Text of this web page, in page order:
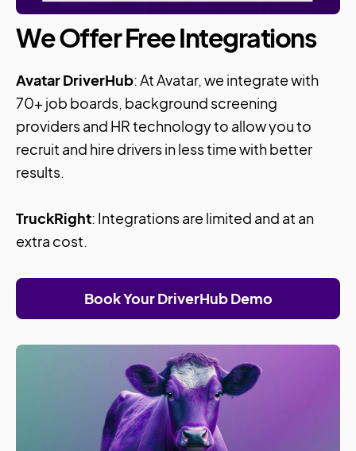
We Offer Free Integrations
Avatar DriverHub: At Avatar, we integrate with
70+ job boards, background screening
providers and HR technology to allow you to
recruit and hire drivers in less time with better
results.
TruckRight: Integrations are limited and at an
extra cost.
Book Your DriverHub Demo